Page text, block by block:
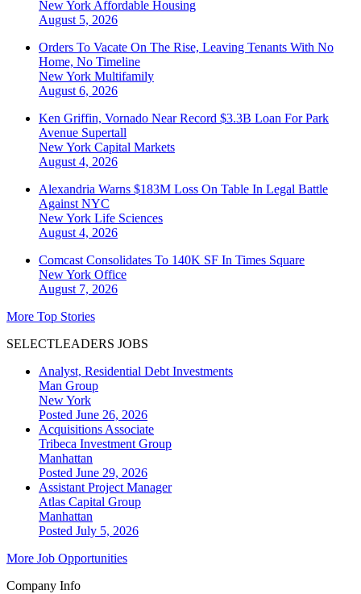
New York Affordable Housing
August 5, 2026
Orders To Vacate On The Rise, Leaving Tenants With No
Home, No Timeline
New York Multifamily
August 6, 2026
Ken Griffin, Vornado Near Record $3.3B Loan For Park
Avenue Supertall
New York Capital Markets
August 4, 2026
Alexandria Warns $183M Loss On Table In Legal Battle
Against NYC
New York Life Sciences
August 4, 2026
Comcast Consolidates To 140K SF In Times Square
New York Office
August 7, 2026
More Top Stories
SELECTLEADERS JOBS
Analyst, Residential Debt Investments
Man Group
New York
Posted June 26, 2026
Acquisitions Associate
Tribeca Investment Group
Manhattan
Posted June 29, 2026
Assistant Project Manager
Atlas Capital Group
Manhattan
Posted July 5, 2026
More Job Opportunities
Company Info